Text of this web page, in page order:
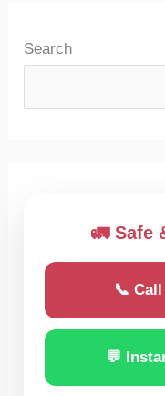
Search
🚛 Safe
📞
💬